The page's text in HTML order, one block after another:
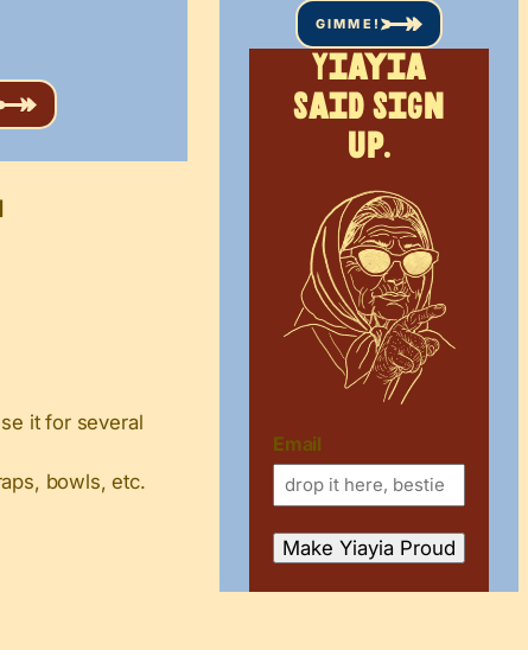
it for several
bowls, etc.
GIMME!
Yiayia
said sign
up.
Email